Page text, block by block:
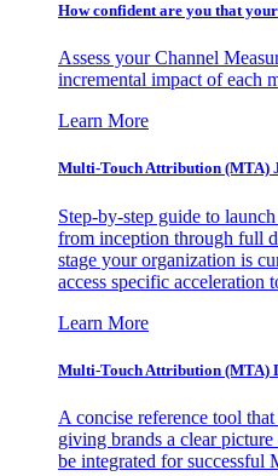
How confident are you that
Assess your Channel
incremental impact of each
Learn More
Multi-Touch Attribution (MTA)
Step-by-step guide to
from inception through full
stage your organization is
access specific acceleration
Learn More
Multi-Touch Attribution (MTA)
A concise reference tool
giving brands a clear
be integrated for successful